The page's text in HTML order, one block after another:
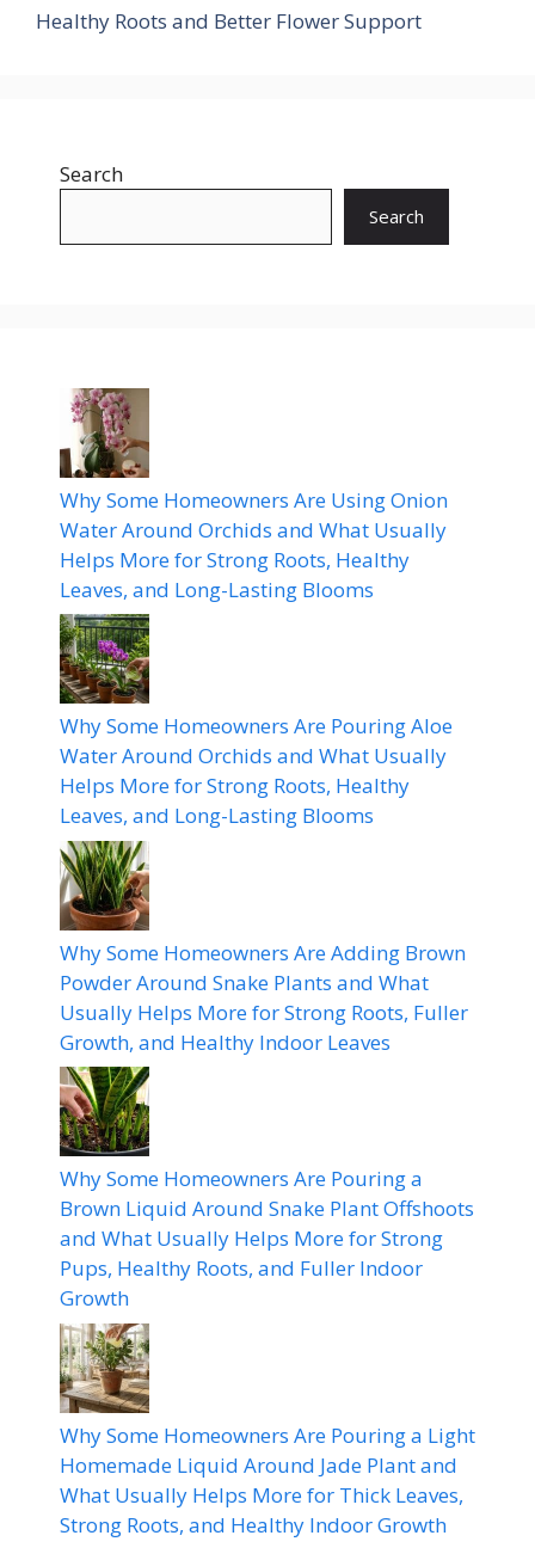
Healthy Roots and Better Flower Support
Search
Search
Why Some Homeowners Are Using Onion
Water Around Orchids and What Usually
Helps More for Strong Roots, Healthy
Leaves, and Long-Lasting Blooms
Why Some Homeowners Are Pouring Aloe
Water Around Orchids and What Usually
Helps More for Strong Roots, Healthy
Leaves, and Long-Lasting Blooms
Why Some Homeowners Are Adding Brown
Powder Around Snake Plants and What
Usually Helps More for Strong Roots, Fuller
Growth, and Healthy Indoor Leaves
Why Some Homeowners Are Pouring a
Brown Liquid Around Snake Plant Offshoots
and What Usually Helps More for Strong
Pups, Healthy Roots, and Fuller Indoor
Growth
Why Some Homeowners Are Pouring a Light
Homemade Liquid Around Jade Plant and
What Usually Helps More for Thick Leaves,
Strong Roots, and Healthy Indoor Growth